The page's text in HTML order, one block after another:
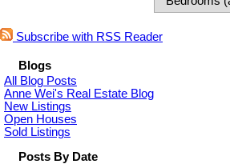
Subscribe with RSS Reader
Blogs
All Blog Posts
Anne Wei's Real Estate Blog
New Listings
Open Houses
Sold Listings
Posts By Date